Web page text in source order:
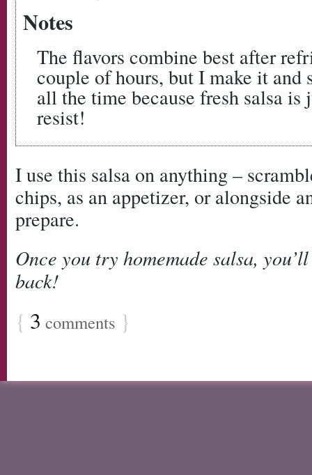
Notes
The flavors combine best after
couple of hours, but I make it and
all the time because fresh salsa is
resist!
I use this salsa on anything –
chips, as an appetizer, or alongside
prepare.
Once you try homemade salsa,
back!
{ 3 comments }